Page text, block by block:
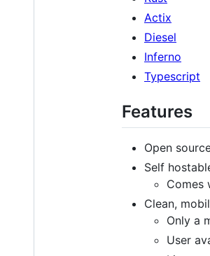
Actix
Diesel
Inferno
Typescript
Features
Open
Self
Comes
Clean,
Only a
User